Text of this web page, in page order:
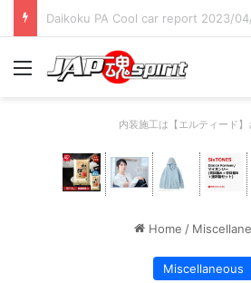
Daikoku PA Cool car report 2023/
Menu
内装施工は【エルティード】
Home /
Miscellaneous